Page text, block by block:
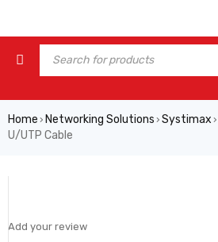
Home › Networking Solutions › Systimax ›
U/UTP Cable
Add your review